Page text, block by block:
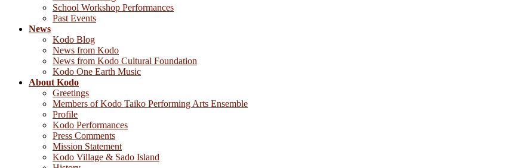
School Workshop Performances
Past Events
News
Kodo Blog
News from Kodo
News from Kodo Cultural Foundation
Kodo One Earth Music
About Kodo
Greetings
Members of Kodo Taiko Performing Arts Ensemble
Profile
Kodo Performances
Press Comments
Mission Statement
Kodo Village & Sado Island